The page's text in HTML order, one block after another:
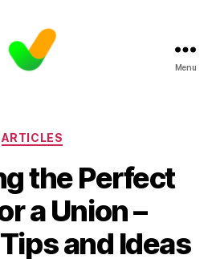
Menu
Categories
ARTICLES
the Perfect
a Union –
and Ideas